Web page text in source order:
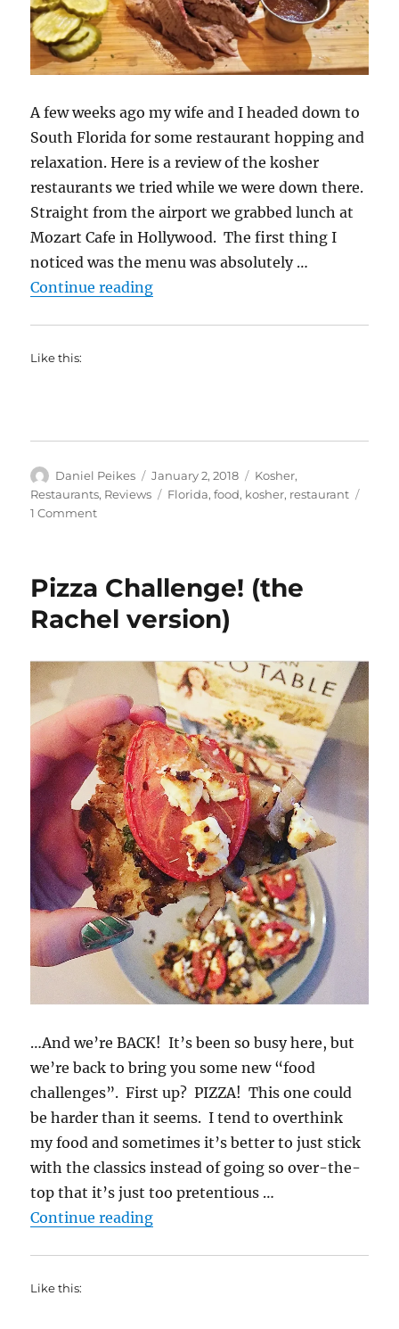
A few weeks ago my wife and I headed down to
South Florida for some restaurant hopping and
relaxation. Here is a review of the kosher
restaurants we tried while we were down there.
Straight from the airport we grabbed lunch at
Mozart Cafe in Hollywood. The first thing I
noticed was the menu was absolutely …
Continue reading“South Florida Trip-Kosher
Like this:
Author
Daniel Peikes
Posted
on
January 2, 2018 Categories
Kosher,
Restaurants, Reviews Tags
Florida,food, kosher, restaurant
1 Commenton
Kosher
Review
Pizza Challenge! (the
Rachel version)
…And we’re BACK! It’s been so busy here, but
we’re back to bring you some new “food
challenges”. First up? PIZZA! This one could
be harder than it seems. I tend to overthink
my food and sometimes it’s better to just stick
with the classics instead of going so over-the-
top that it’s just too pretentious …
Continue reading“Pizza Challenge! (the Rachel
Like this: